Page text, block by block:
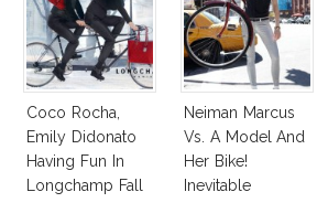
Coco Rocha,
Emily Didonato
Having Fun In
Longchamp Fall
Neiman Marcus
Vs. A Model And
Her Bike!
Inevitable